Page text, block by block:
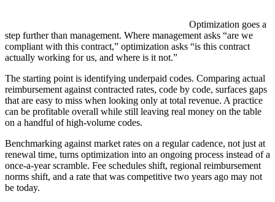
Optimization goes a
step further than management. Where management asks “are we
compliant with this contract,” optimization asks “is this contract
actually working for us, and where is it not.”
The starting point is identifying underpaid codes. Comparing actual
reimbursement against contracted rates, code by code, surfaces gaps
that are easy to miss when looking only at total revenue. A practice
can be profitable overall while still leaving real money on the table
on a handful of high-volume codes.
Benchmarking against market rates on a regular cadence, not just at
renewal time, turns optimization into an ongoing process instead of a
once-a-year scramble. Fee schedules shift, regional reimbursement
norms shift, and a rate that was competitive two years ago may not
be today.